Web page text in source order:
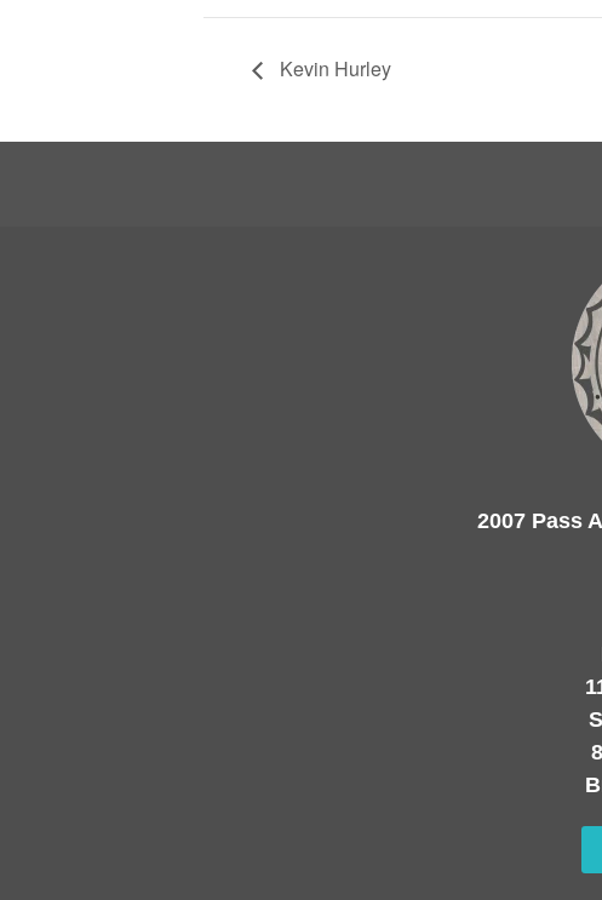
Kevin Hurley
2007 Pass